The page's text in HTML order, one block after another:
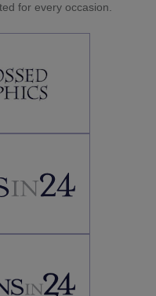
for every occasion.